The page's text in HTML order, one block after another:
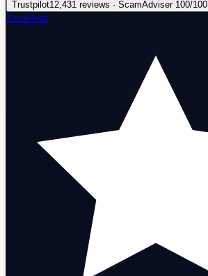
Trustpilot12,431 reviews · ScamAdviser 100/100
Excellent